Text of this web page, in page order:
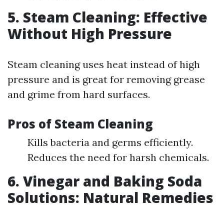
5. Steam Cleaning: Effective
Without High Pressure
Steam cleaning uses heat instead of high
pressure and is great for removing grease
and grime from hard surfaces.
Pros of Steam Cleaning
Kills bacteria and germs efficiently.
Reduces the need for harsh chemicals.
6. Vinegar and Baking Soda
Solutions: Natural Remedies